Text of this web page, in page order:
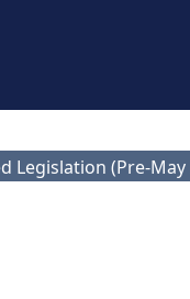
Legislation (Pre-May